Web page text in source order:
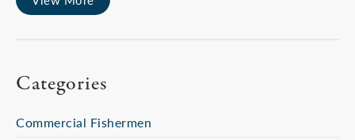
Categories
Commercial Fishermen